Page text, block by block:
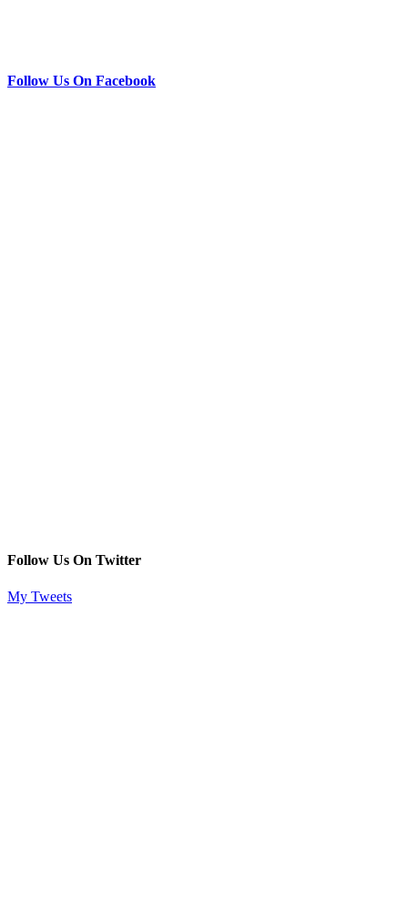
Follow Us On Facebook
Follow Us On Twitter
My Tweets